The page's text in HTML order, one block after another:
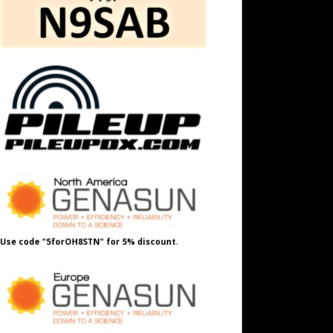
Use code "5forOH8STN" for 5% discount.